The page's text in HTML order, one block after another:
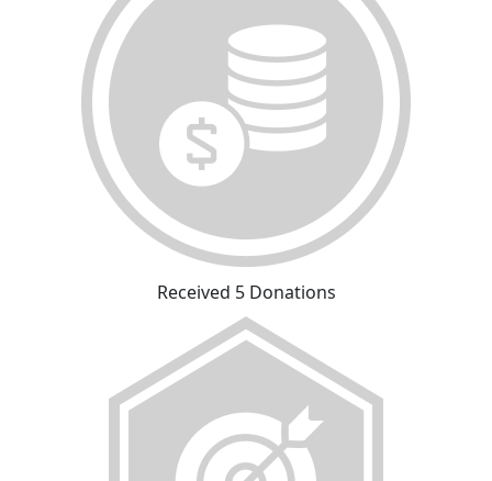
Received 5 Donations